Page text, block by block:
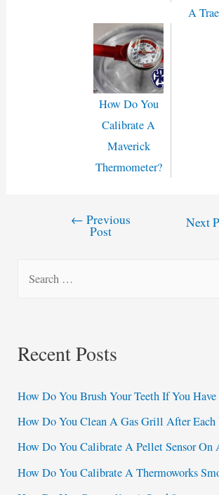
A
How Do You
Calibrate A
Maverick
Thermometer?
← Previous
Post
Next
c
f
o
r
:
Recent Posts
How Do You Brush Your Teeth If You
How Do You Clean A Gas Grill After Each
How Do You Calibrate A Pellet Sensor On
How Do You Calibrate A Thermoworks